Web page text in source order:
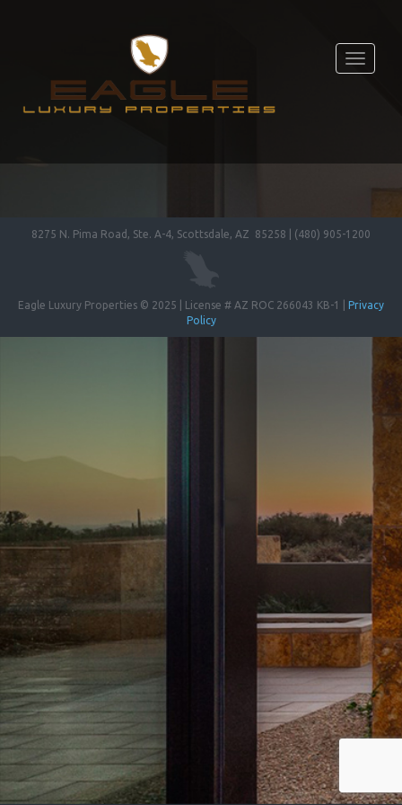
Toggle
8275 N. Pima Road, Ste. A-4, Scottsdale, AZ 85258 | (480) 905-1200
Eagle Luxury Properties © 2025 | License # AZ ROC 266043 KB-1 | Privacy
Policy